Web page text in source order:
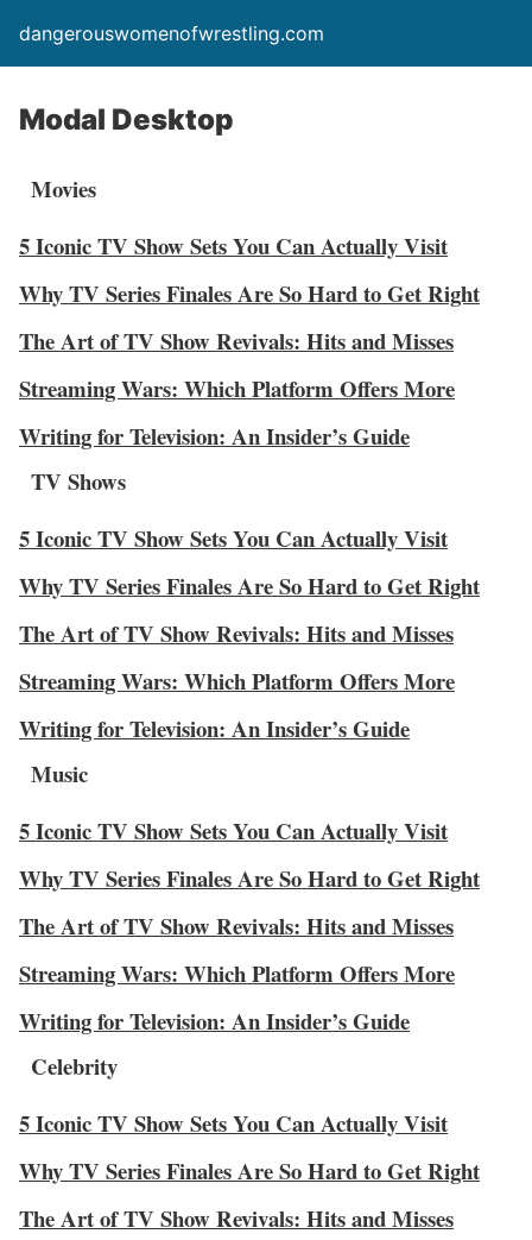
dangerouswomenofwrestling.com
Modal Desktop
Movies
5 Iconic TV Show Sets You Can Actually Visit
Why TV Series Finales Are So Hard to Get Right
The Art of TV Show Revivals: Hits and Misses
Streaming Wars: Which Platform Offers More
Writing for Television: An Insider’s Guide
TV Shows
5 Iconic TV Show Sets You Can Actually Visit
Why TV Series Finales Are So Hard to Get Right
The Art of TV Show Revivals: Hits and Misses
Streaming Wars: Which Platform Offers More
Writing for Television: An Insider’s Guide
Music
5 Iconic TV Show Sets You Can Actually Visit
Why TV Series Finales Are So Hard to Get Right
The Art of TV Show Revivals: Hits and Misses
Streaming Wars: Which Platform Offers More
Writing for Television: An Insider’s Guide
Celebrity
5 Iconic TV Show Sets You Can Actually Visit
Why TV Series Finales Are So Hard to Get Right
The Art of TV Show Revivals: Hits and Misses